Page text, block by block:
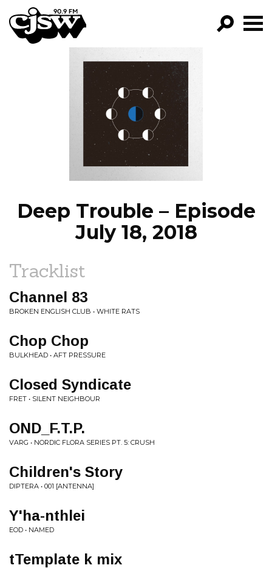
CJSW
FILTER BY:
PROGRAMS
EPISODES
NEWS
Deep Trouble – Episode
July 18, 2018
Tracklist
Channel 83
BROKEN ENGLISH CLUB • WHITE RATS
Chop Chop
BULKHEAD • AFT PRESSURE
Closed Syndicate
FRET • SILENT NEIGHBOUR
OND_F.T.P.
VARG • NORDIC FLORA SERIES PT. 5: CRUSH
Children's Story
DIPTERA • 001 [ANTENNA]
Y'ha-nthlei
EOD • NAMED
tTemplate k mix